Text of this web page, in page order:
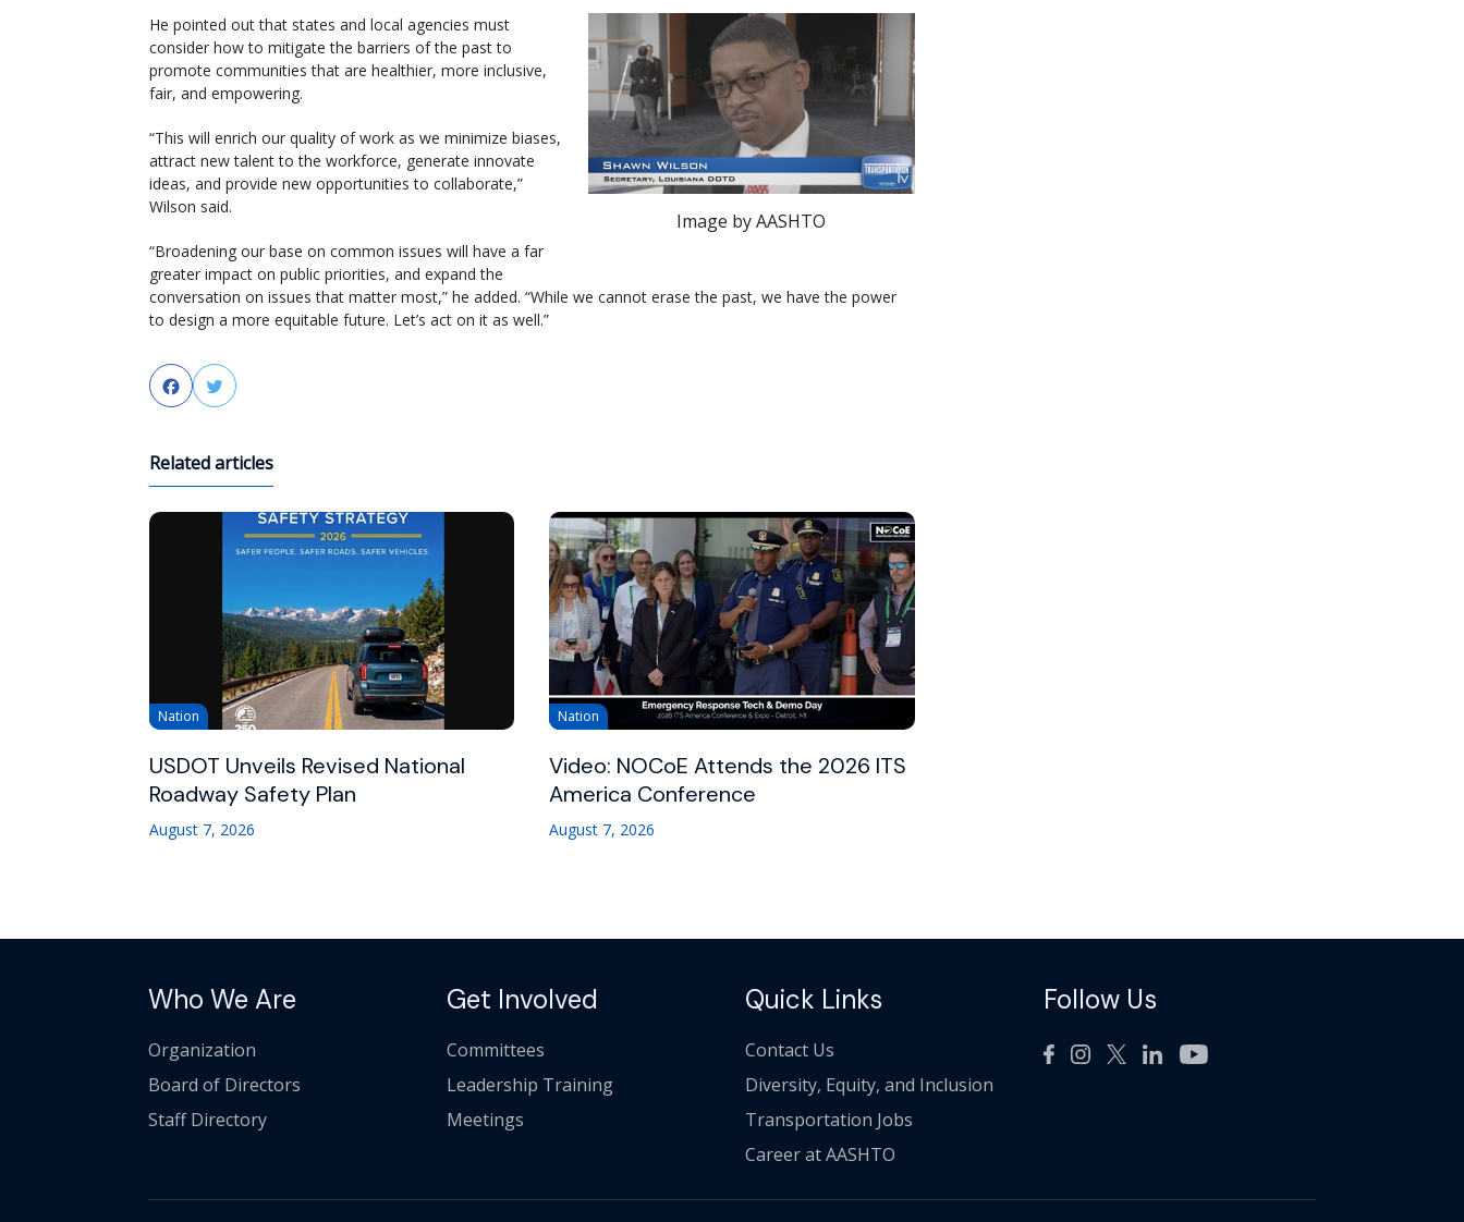
Image by AASHTO
He pointed out that states and local agencies must
consider how to mitigate the barriers of the past to
promote communities that are healthier, more inclusive,
fair, and empowering.
“This will enrich our quality of work as we minimize biases,
attract new talent to the workforce, generate innovate
ideas, and provide new opportunities to collaborate,”
Wilson said.
“Broadening our base on common issues will have a far
greater impact on public priorities, and expand the
conversation on issues that matter most,” he added. “While we cannot erase the past, we have the power
to design a more equitable future. Let’s act on it as well.”
FacebookTwitter
Related articles
Nation
USDOT Unveils Revised National
Roadway Safety Plan
August 7, 2026
Nation
Video: NOCoE Attends the 2026 ITS
America Conference
August 7, 2026
Who We Are
Organization
Board of Directors
Staff Directory
Get Involved
Committees
Leadership Training
Meetings
Quick Links
Contact Us
Diversity, Equity, and Inclusion
Transportation Jobs
Career at AASHTO
Follow Us